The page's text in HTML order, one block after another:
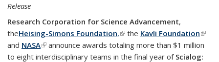
Release
Research Corporation for Science Advancement,
theHeising-Simons Foundation,(link is external)
the Kavli Foundation(link
and NASA(link is external)
announce awards totaling more than $1 million
to eight interdisciplinary teams in the final year of Scialog: